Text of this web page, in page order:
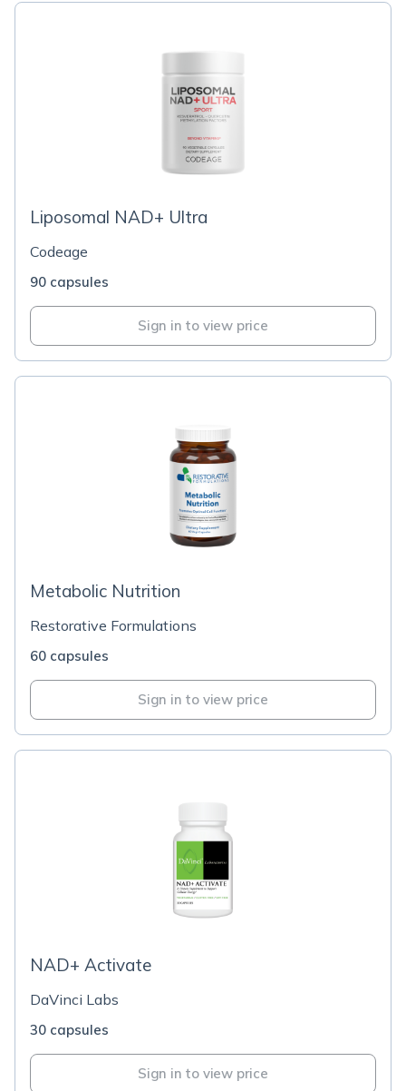
Liposomal NAD+ Ultra
Codeage
90 capsules
Sign in to view price
Metabolic Nutrition
Restorative Formulations
60 capsules
Sign in to view price
NAD+ Activate
DaVinci Labs
30 capsules
Sign in to view price